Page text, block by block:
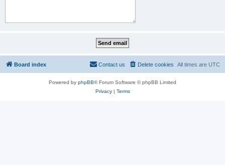
Board index All times are UTC
Delete cookies
Contact us
Powered by phpBB® Forum Software © phpBB Limited
Privacy| Terms